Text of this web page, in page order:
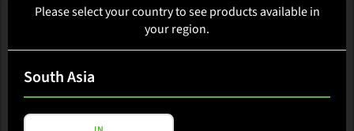
M-A6L TD
Please select your country to see products available in
your region.
South Asia